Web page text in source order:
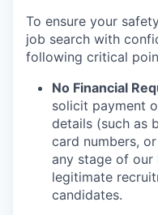
To ensure your
job search with
following critical
No Financial
solicit payment
details (such as
card numbers,
any stage of our
legitimate
candidates.